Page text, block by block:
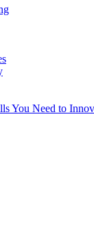
You Need to